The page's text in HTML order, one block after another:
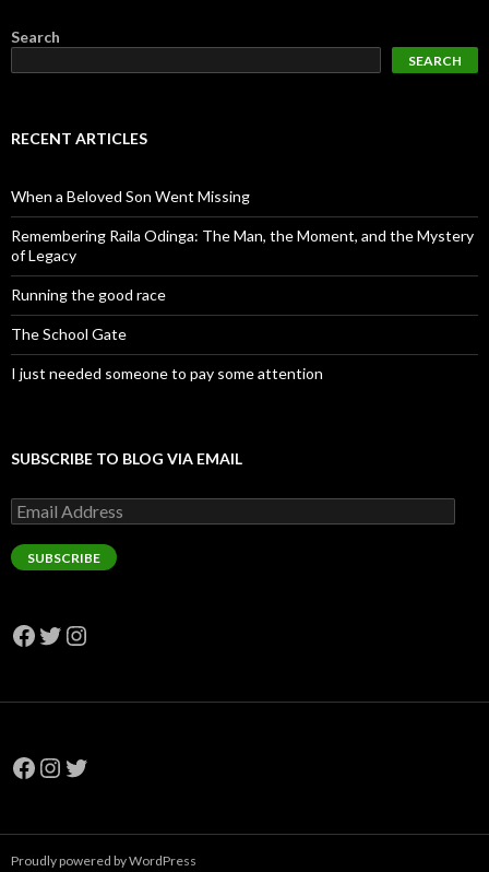
Search
SEARCH
RECENT ARTICLES
When a Beloved Son Went Missing
Remembering Raila Odinga: The Man, the Moment, and the Mystery
of Legacy
Running the good race
The School Gate
I just needed someone to pay some attention
SUBSCRIBE TO BLOG VIA EMAIL
Email
Address
SUBSCRIBE
Facebook
Twitter
Instagram
Facebook
Instagram
Twitter
Proudly powered by WordPress